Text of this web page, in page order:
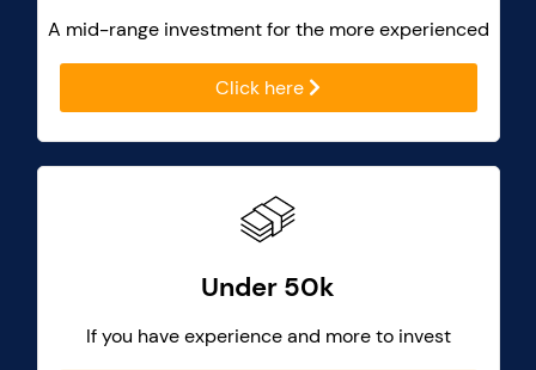
A mid-range investment for the more experienced
Click here
Under 50k
If you have experience and more to invest